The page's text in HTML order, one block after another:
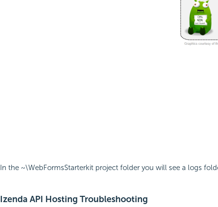
In the ~\WebFormsStarterkit project folder you will see a logs
Izenda API Hosting Troubleshooting